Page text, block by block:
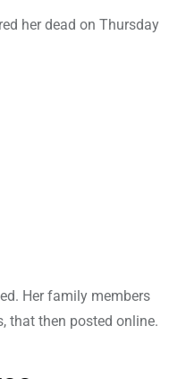
her dead on Thursday
Her family members
that then posted online.